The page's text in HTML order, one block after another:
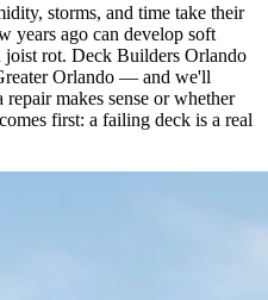
storms, and time take their
years ago can develop soft
rot. Deck Builders Orlando
Orlando — and we'll
makes sense or whether
first: a failing deck is a real